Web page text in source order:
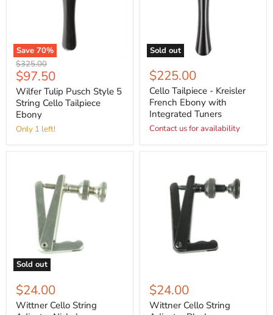
Save70%
Original
price
$325.00
Current
price
$97.50
Wilfer Tulip Pusch Style 5
String Cello Tailpiece
Ebony
Only 1 left!
Sold out
$225.00
Cello Tailpiece - Kreisler
French Ebony with
Integrated Tuners
Contact us for availability
Sold out
$24.00
Wittner Cello String
$24.00
Wittner Cello String